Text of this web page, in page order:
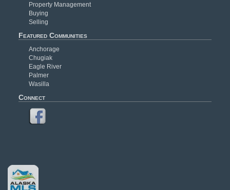
Property Management
Buying
Selling
Featured Communities
Anchorage
Chugiak
Eagle River
Palmer
Wasilla
Connect